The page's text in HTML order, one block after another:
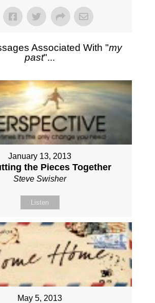
Associated With "my
past"...
January 13, 2013
the Pieces Together
Steve Swisher
Listen
May 5, 2013